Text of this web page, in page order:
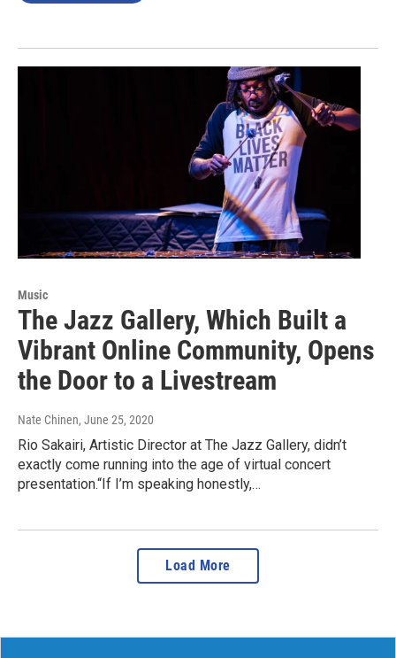
Music
The Jazz Gallery, Which Built a
Vibrant Online Community, Opens
the Door to a Livestream
Nate Chinen, June 25, 2020
Rio Sakairi, Artistic Director at The Jazz Gallery, didn’t
exactly come running into the age of virtual concert
presentation.“If I’m speaking honestly,…
Load More